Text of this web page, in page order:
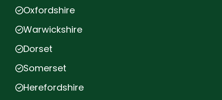
Oxfordshire
Warwickshire
Dorset
Somerset
Herefordshire